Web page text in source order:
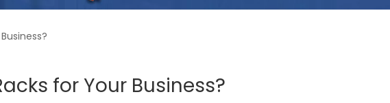
for Your Business?